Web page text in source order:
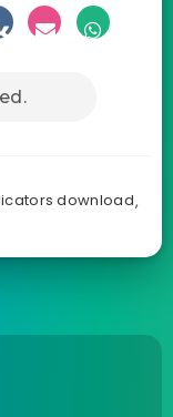
download,